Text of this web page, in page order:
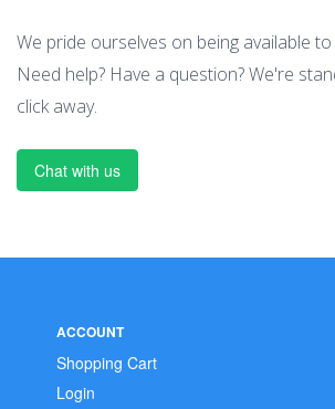
We pride ourselves on being available
Need help? Have a question? We're
click away.
Chat with us
ACCOUNT
Shopping Cart
Login